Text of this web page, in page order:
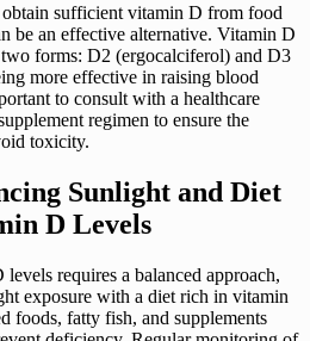
sufficient vitamin D from food
be an effective alternative. Vitamin D
forms: D2 (ergocalciferol) and D3
more effective in raising blood
to consult with a healthcare
regimen to ensure the
toxicity.
Sunlight and Diet
D Levels
requires a balanced approach,
exposure with a diet rich in vitamin
foods, fatty fish, and supplements